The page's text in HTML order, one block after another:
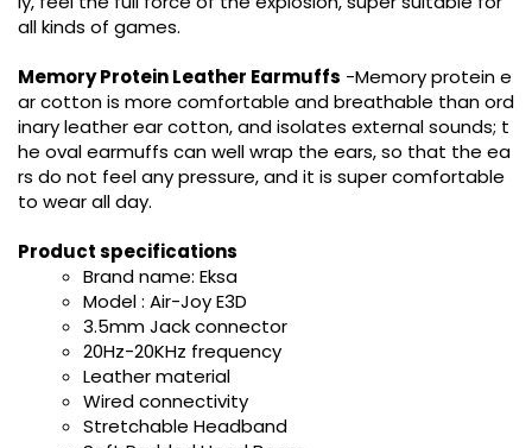
all kinds of games.
Memory Protein Leather Earmuffs -Memory protein e
ar cotton is more comfortable and breathable than ord
inary leather ear cotton, and isolates external sounds; t
he oval earmuffs can well wrap the ears, so that the ea
rs do not feel any pressure, and it is super comfortable
to wear all day.
Product specifications
Brand name: Eksa
Model : Air-Joy E3D
3.5mm Jack connector
20Hz-20KHz frequency
Leather material
Wired connectivity
Stretchable Headband